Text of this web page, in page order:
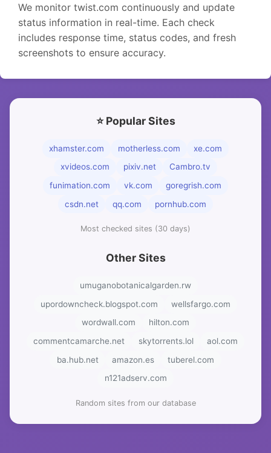
We monitor twist.com continuously and update
status information in real-time. Each check
includes response time, status codes, and fresh
screenshots to ensure accuracy.
⭐ Popular Sites
xhamster.com motherless.com
xe.com
xvideos.com
pixiv.net
Cambro.tv
funimation.com
vk.com
goregrish.com
csdn.net
qq.com pornhub.com
Most checked sites (30 days)
Other Sites
umuganobotanicalgarden.rw
upordowncheck.blogspot.com
wellsfargo.com
wordwall.com
hilton.com
commentcamarche.net
skytorrents.lol
aol.com
ba.hub.net
amazon.es
tuberel.com
n121adserv.com
Random sites from our database